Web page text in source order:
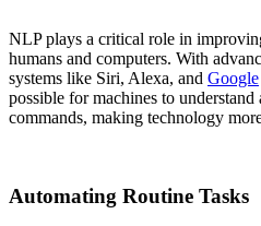
NLP plays a critical role in
humans and computers. With
systems like Siri, Alexa, and Google
possible for machines to understand
commands, making technology
Automating Routine Tasks